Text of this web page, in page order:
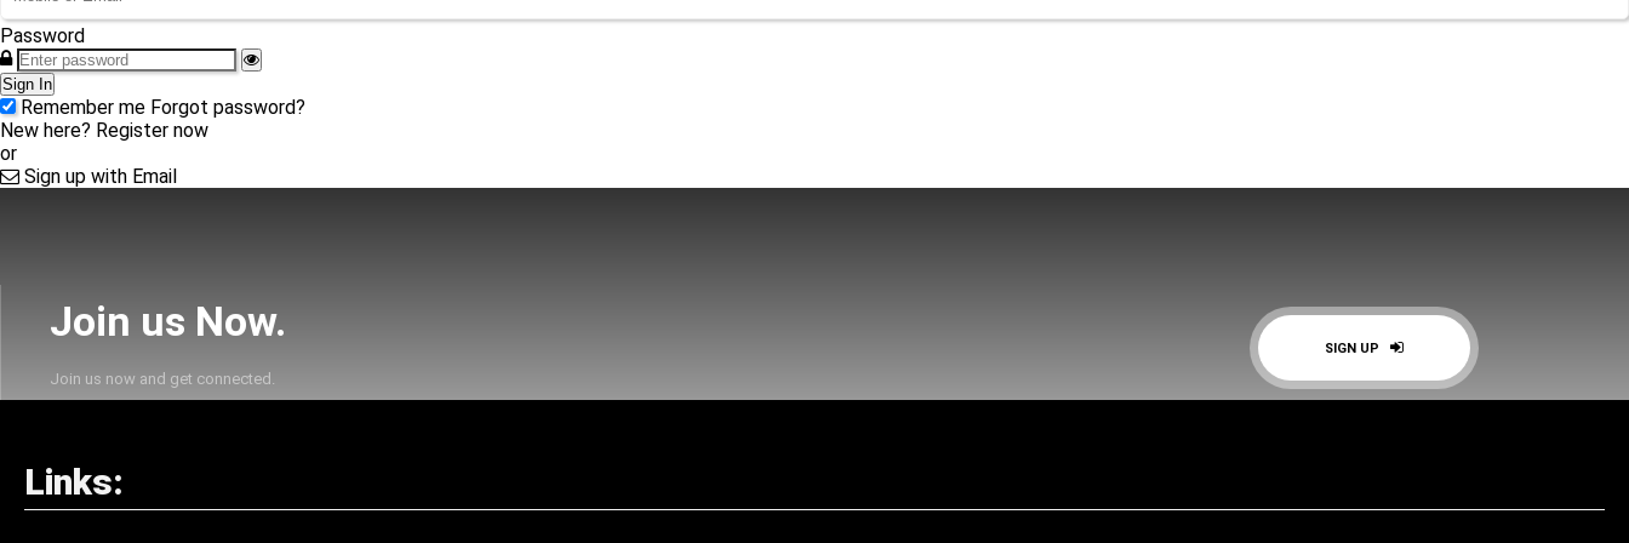
Password
Sign In
Remember me Forgot password?
New here? Register now
or
Sign up with Email
Join us Now.
Join us now and get connected.
SIGN UP
Links: